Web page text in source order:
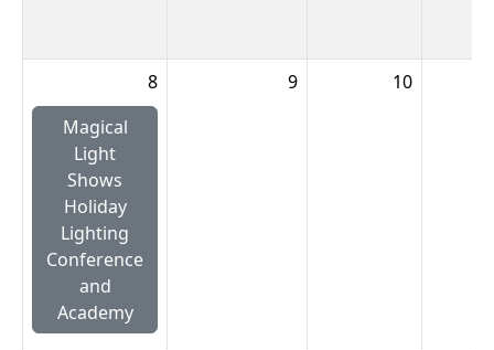
8
Magical
Light
Shows
Holiday
Lighting
Conference
and
Academy
9 10